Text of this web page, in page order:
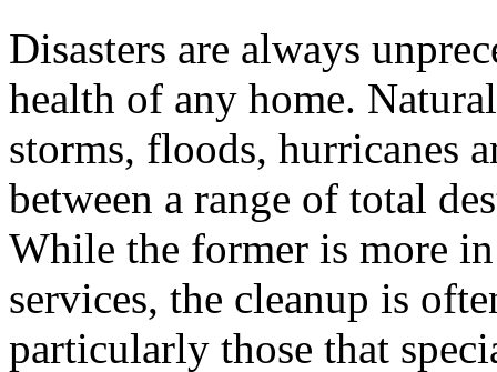
Disasters are always
health of any home.
storms, floods, hurricanes
between a range of total
While the former is more
services, the cleanup is
particularly those that